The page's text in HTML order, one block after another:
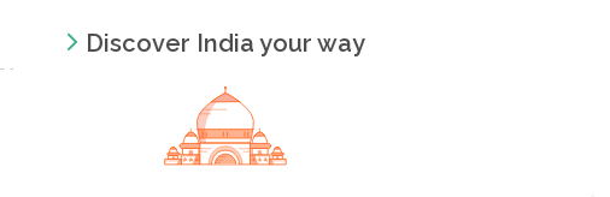
Discover India your way